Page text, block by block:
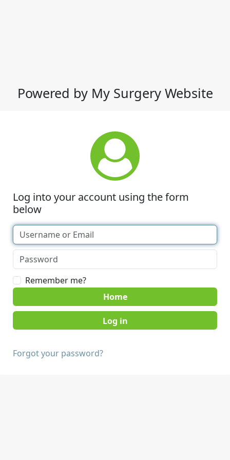
Powered by My Surgery Website
Log into your account using the form
below
Remember me?
Home
Forgot your password?